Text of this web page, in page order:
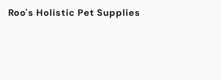
Roo's Holistic Pet Supplies